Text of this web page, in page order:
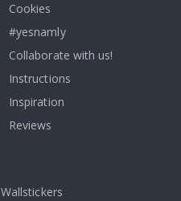
Cookies
#yesnamly
Collaborate with us!
Instructions
Inspiration
Reviews
Wallstickers